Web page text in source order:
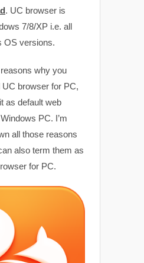
. UC browser is
7/8/XP i.e. all
OS versions.
why you
browser for PC,
as default web
PC. I’m
all those reasons
also term them as
for PC.